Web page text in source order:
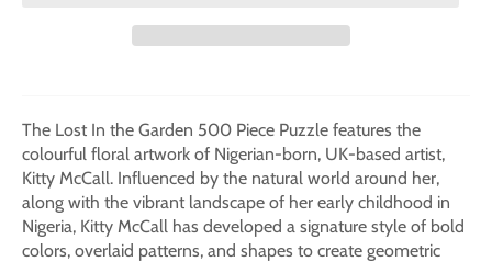
The Lost In the Garden 500 Piece Puzzle features the
colourful floral artwork of Nigerian-born, UK-based artist,
Kitty McCall. Influenced by the natural world around her,
along with the vibrant landscape of her early childhood in
Nigeria, Kitty McCall has developed a signature style of bold
colors, overlaid patterns, and shapes to create geometric